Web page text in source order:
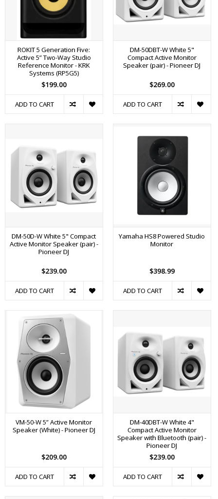
ROKIT 5 Generation Five:
Active 5” Two-Way Studio
Reference Monitor - KRK
Systems (RP5G5)
$199.00
ADD TO CART
DM-50DBT-W White 5"
Compact Active Monitor
Speaker (pair) - Pioneer DJ
$269.00
ADD TO CART
DM-50D-W White 5" Compact
Active Monitor Speaker (pair) -
Pioneer DJ
$239.00
ADD TO CART
Yamaha HS8 Powered Studio
Monitor
$398.99
ADD TO CART
VM-50-W 5” Active Monitor
Speaker (White) - Pioneer DJ
$209.00
ADD TO CART
DM-40DBT-W White 4"
Compact Active Monitor
Speaker with Bluetooth (pair) -
Pioneer DJ
$239.00
ADD TO CART